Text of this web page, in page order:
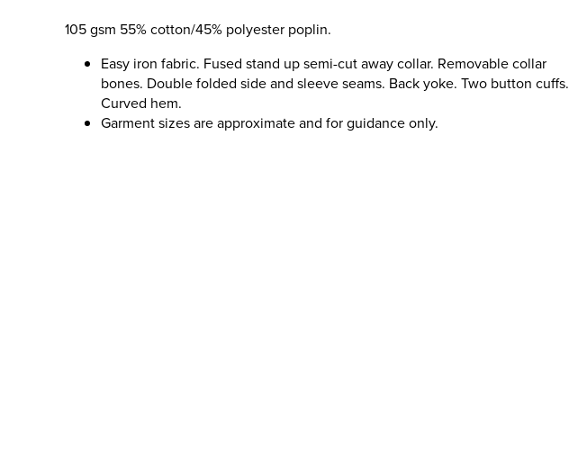
105 gsm 55% cotton/45% polyester poplin.
Easy iron fabric. Fused stand up semi-cut away collar. Removable collar
bones. Double folded side and sleeve seams. Back yoke. Two button cuffs.
Curved hem.
Garment sizes are approximate and for guidance only.